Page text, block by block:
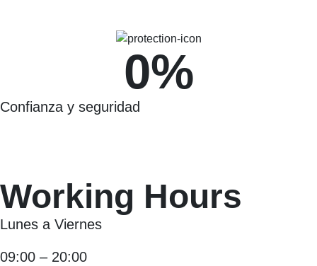
0%
Confianza y seguridad
Working Hours
Lunes a Viernes
09:00 – 20:00